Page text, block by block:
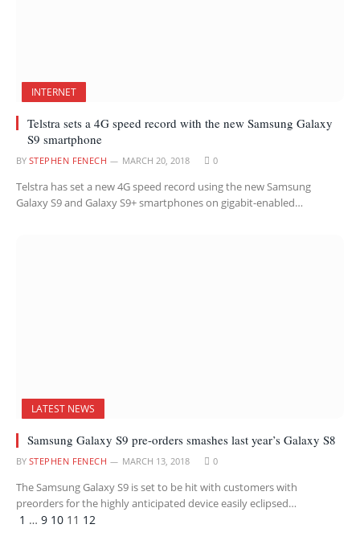
INTERNET
Telstra sets a 4G speed record with the new Samsung Galaxy
S9 smartphone
BY STEPHEN FENECH MARCH 20, 2018 0
Telstra has set a new 4G speed record using the new Samsung
Galaxy S9 and Galaxy S9+ smartphones on gigabit-enabled…
LATEST NEWS
Samsung Galaxy S9 pre-orders smashes last year’s Galaxy S8
BY STEPHEN FENECH MARCH 13, 2018 0
The Samsung Galaxy S9 is set to be hit with customers with
preorders for the highly anticipated device easily eclipsed…
Previous
1 … 9 10 11 12